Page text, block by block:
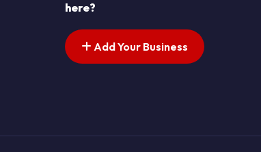
here?
Add Your Business